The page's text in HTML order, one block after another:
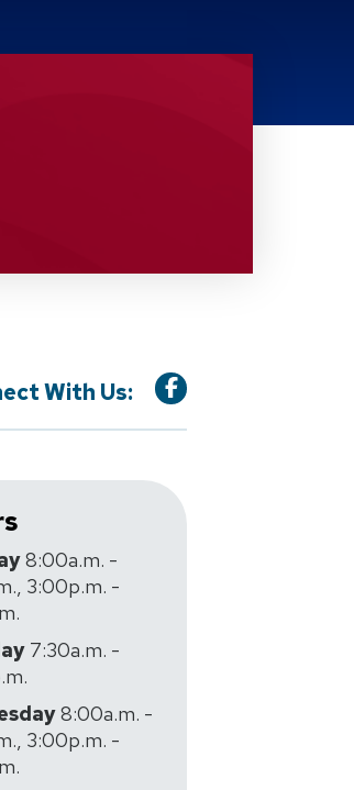
With Us:
8:00a.m. -
3:00p.m. -
7:30a.m. -
8:00a.m. -
3:00p.m. -